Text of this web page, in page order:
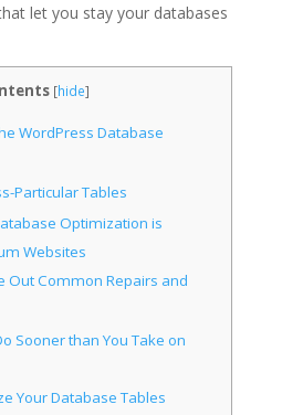
let you stay your databases
[hide]
WordPress Database
Particular Tables
Optimization is
Websites
Out Common Repairs and
Sooner than You Take on
Your Database Tables